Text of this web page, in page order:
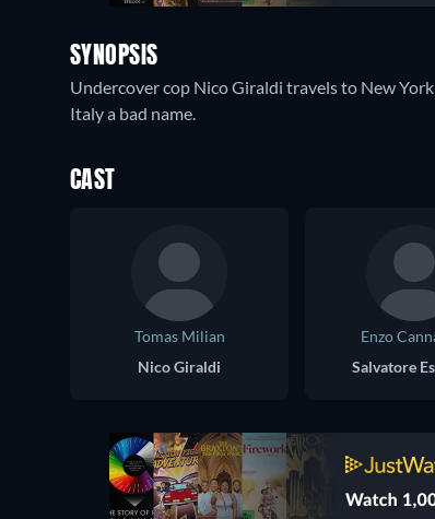
SYNOPSIS
Undercover cop Nico Giraldi travels to New
Italy a bad name.
CAST
Tomas Milian
Nico Giraldi
Enzo
Salvatore